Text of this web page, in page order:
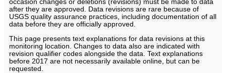
occasion changes or deletions (revisions) must be made to data
after they are approved. Data revisions are rare because of
USGS quality assurance practices, including documentation of all
data before they are officially approved.
This page presents text explanations for data revisions at this
monitoring location. Changes to data also are indicated with
revision qualifier codes alongside the data. Text explanations
before 2017 are not necessarily available online, but can be
requested.